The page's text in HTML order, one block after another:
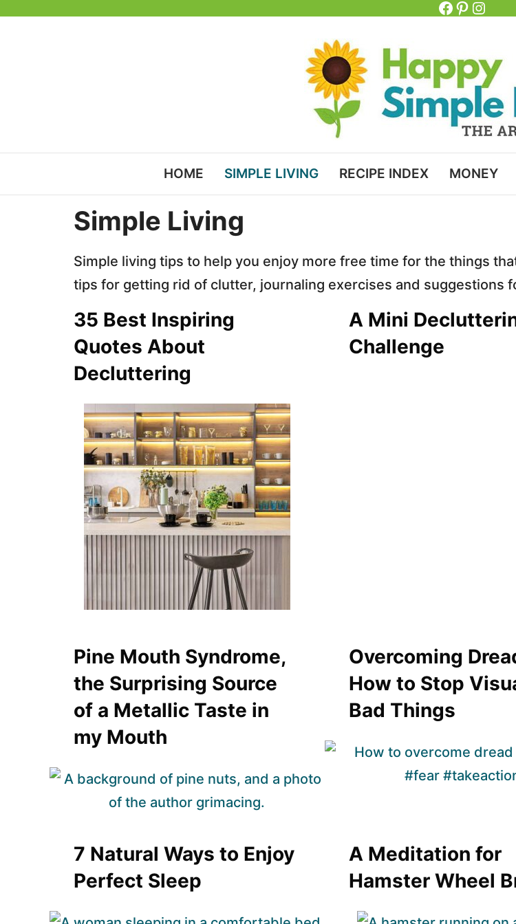
Facebook
Pinterest
HOME SIMPLE LIVING RECIPE INDEX MONEY
Simple Living
Simple living tips to help you enjoy more free time for the things
tips for getting rid of clutter, journaling exercises and suggestions
35 Best Inspiring
Quotes About
Decluttering
A Mini
Challenge
Pine Mouth Syndrome,
the Surprising Source
of a Metallic Taste in
my Mouth
Overcoming
How to Stop
Bad Things
7 Natural Ways to Enjoy
Perfect Sleep
A Meditation for
Hamster Wheel